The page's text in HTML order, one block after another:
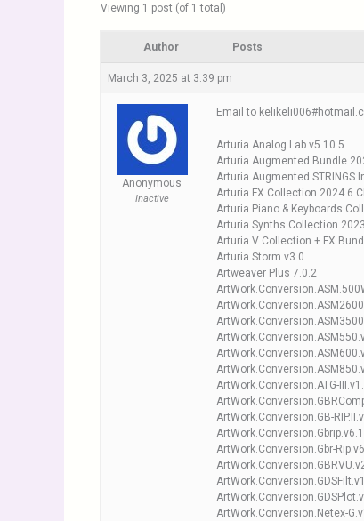
Viewing 1 post (of 1 total)
Author Posts
March 3, 2025 at 3:39 pm
Anonymous
Inactive
Email to
Arturia Analog Lab v5.10.5
Arturia Augmented Bundle
Arturia Augmented STRINGS
Arturia FX Collection 2024.6
Arturia Piano & Keyboards
Arturia Synths Collection
Arturia V Collection + FX
Arturia.Storm.v3.0
Artweaver Plus 7.0.2
ArtWork.Conversion.ATG-
ArtWork.Conversion.GB-
ArtWork.Conversion.Gbr-
ArtWork.Conversion.Netex-